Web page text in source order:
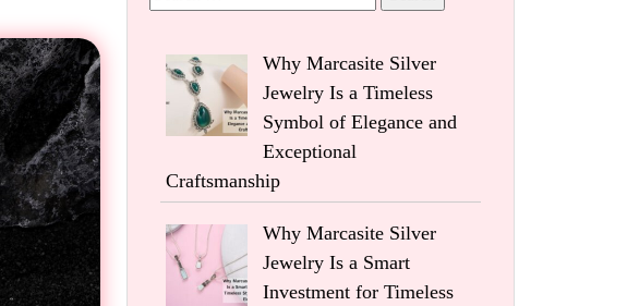
for:
Why Marcasite Silver
Jewelry Is a Timeless
Symbol of Elegance and
Exceptional
Craftsmanship
Why Marcasite Silver
Jewelry Is a Smart
Investment for Timeless